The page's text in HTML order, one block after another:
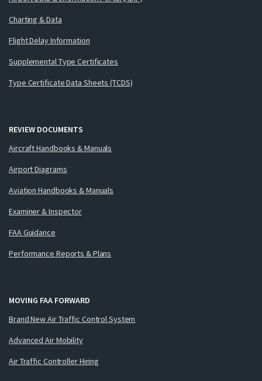
Charting & Data
Flight Delay Information
Supplemental Type Certificates
Type Certificate Data Sheets (TCDS)
REVIEW DOCUMENTS
Aircraft Handbooks & Manuals
Airport Diagrams
Aviation Handbooks & Manuals
Examiner & Inspector
FAA Guidance
Performance Reports & Plans
MOVING FAA FORWARD
Brand New Air Traffic Control System
Advanced Air Mobility
Air Traffic Controller Hiring